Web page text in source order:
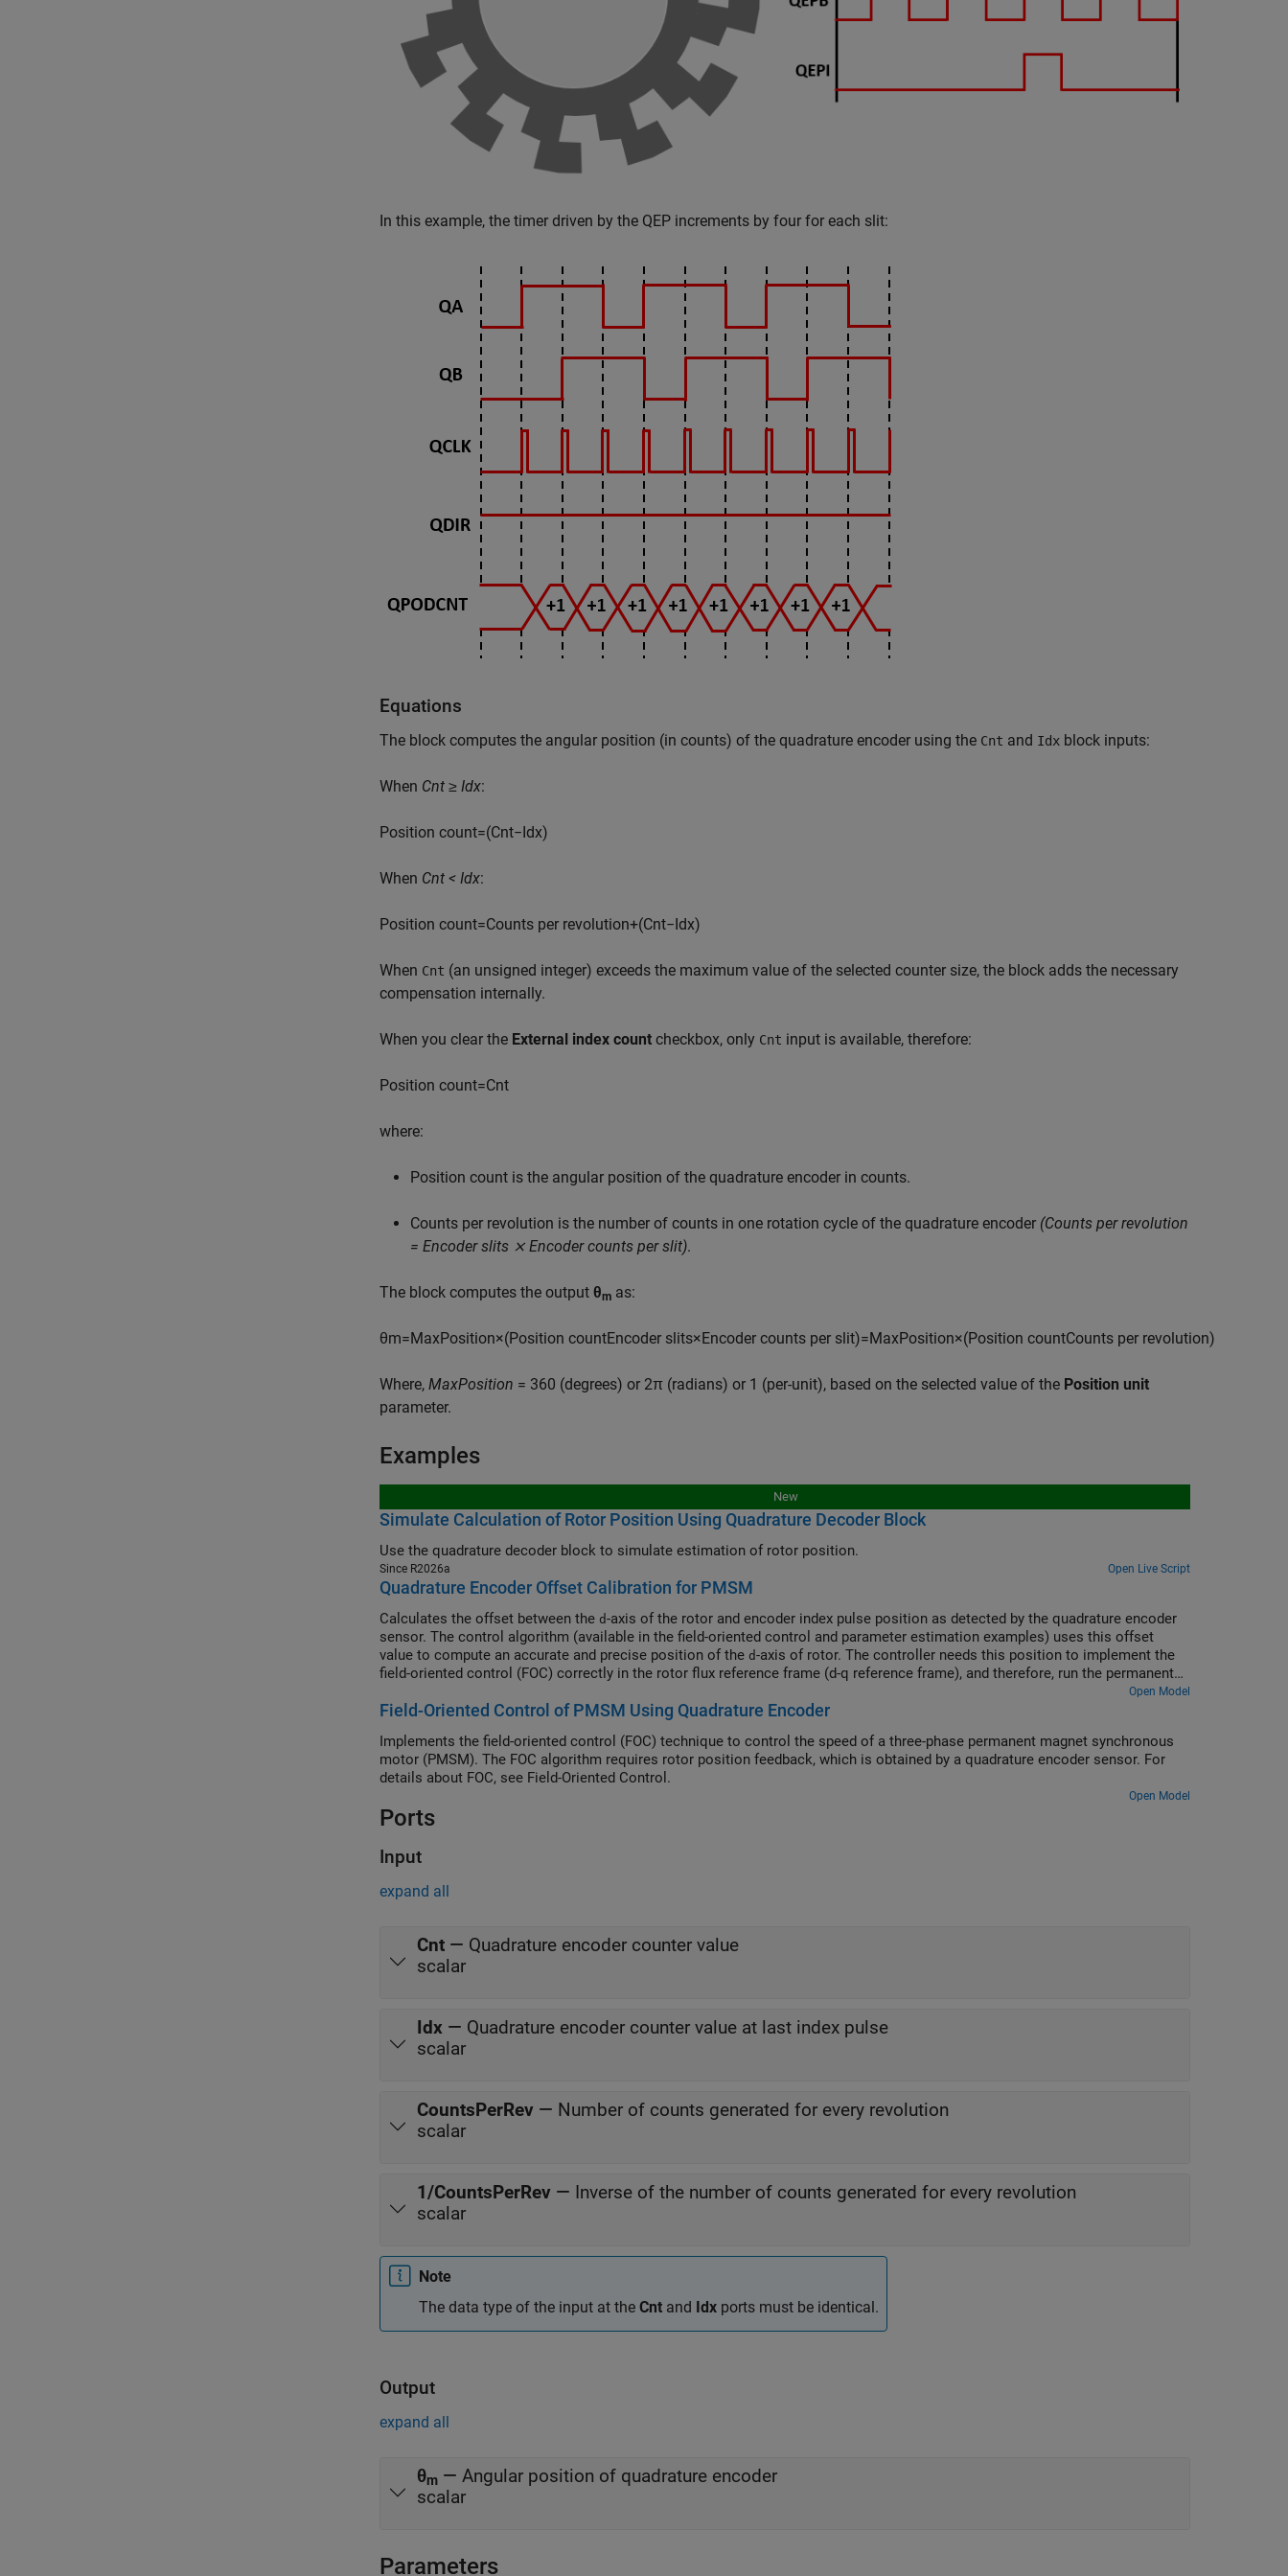
In this example, the timer driven by the QEP increments by four for each slit:
Equations
The block computes the angular position (in counts) of the quadrature encoder using the Cnt and Idx block inputs:
When Cnt ≥ Idx:
Position count=(Cnt−Idx)
When Cnt < Idx:
Position count=Counts per revolution+(Cnt−Idx)
When Cnt (an unsigned integer) exceeds the maximum value of the selected counter size, the block adds the necessary
compensation internally.
When you clear the External index count checkbox, only Cnt input is available, therefore:
Position count=Cnt
where:
Position count is the angular position of the quadrature encoder in counts.
Counts per revolution is the number of counts in one rotation cycle of the quadrature encoder (Counts per revolution
= Encoder slits ⨯ Encoder counts per slit).
The block computes the output θm as:
θm=MaxPosition×(Position countEncoder slits×Encoder counts per slit)=MaxPosition×(Position countCounts per revolution)
Where, MaxPosition = 360 (degrees) or 2π (radians) or 1 (per-unit), based on the selected value of the Position unit
parameter.
Examples
New
Simulate Calculation of Rotor Position Using Quadrature Decoder Block
Use the quadrature decoder block to simulate estimation of rotor position.
Since R2026a Open Live Script
Quadrature Encoder Offset Calibration for PMSM
Calculates the offset between the d-axis of the rotor and encoder index pulse position as detected by the quadrature encoder
sensor. The control algorithm (available in the field-oriented control and parameter estimation examples) uses this offset
value to compute an accurate and precise position of the d-axis of rotor. The controller needs this position to implement the
field-oriented control (FOC) correctly in the rotor flux reference frame (d-q reference frame), and therefore, run the permanent
Open Model
Field-Oriented Control of PMSM Using Quadrature Encoder
Implements the field-oriented control (FOC) technique to control the speed of a three-phase permanent magnet synchronous
motor (PMSM). The FOC algorithm requires rotor position feedback, which is obtained by a quadrature encoder sensor. For
details about FOC, see Field-Oriented Control.
Open Model
Ports
Input
expand all
Cnt — Quadrature encoder counter value
scalar
Idx — Quadrature encoder counter value at last index pulse
scalar
CountsPerRev — Number of counts generated for every revolution
scalar
1/CountsPerRev — Inverse of the number of counts generated for every revolution
scalar
Note
The data type of the input at the Cnt and Idx ports must be identical.
Output
expand all
θm — Angular position of quadrature encoder
scalar
Parameters